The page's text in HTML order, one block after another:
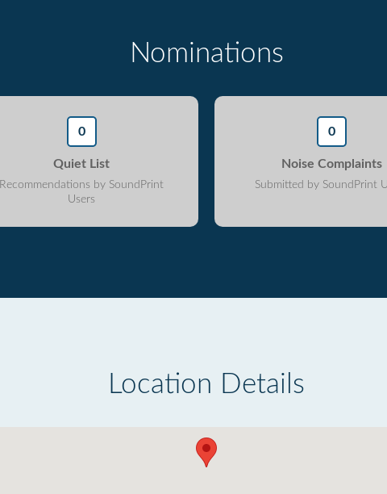
Nominations
0
Quiet List
Recommendations by SoundPrint
Users
0
Noise Complaints
Submitted by SoundPrint
Location Details